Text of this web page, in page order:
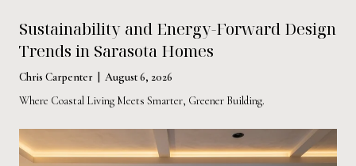
Sustainability and Energy-Forward Design
Trends in Sarasota Homes
Chris Carpenter | August 6, 2026
Where Coastal Living Meets Smarter, Greener Building.